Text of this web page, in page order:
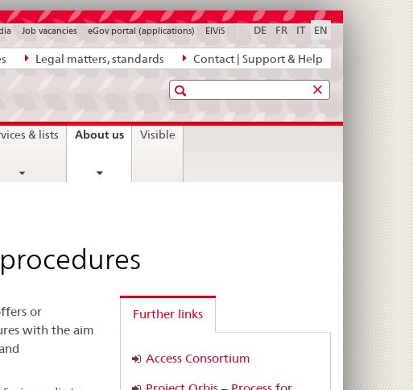
Legal matters, standards Contact | Support & Help
DE FR IT EN
Job vacancies eGov portal (applications) ElViS
Search
& lists About uscurrent
Visible
or
with the aim
Further links
Access Consortium